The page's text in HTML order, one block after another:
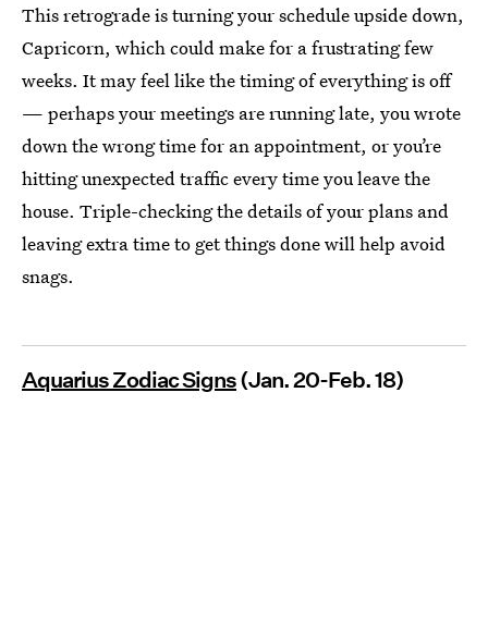
This retrograde is turning your schedule upside down,
Capricorn, which could make for a frustrating few
weeks. It may feel like the timing of everything is off
— perhaps your meetings are running late, you wrote
down the wrong time for an appointment, or you’re
hitting unexpected traffic every time you leave the
house. Triple-checking the details of your plans and
leaving extra time to get things done will help avoid
snags.
Aquarius Zodiac Signs(Jan. 20-Feb. 18)